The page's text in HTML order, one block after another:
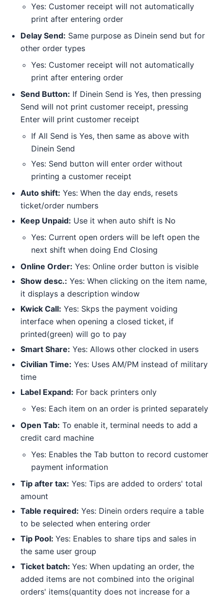
Yes: Customer receipt will not automatically
print after entering order
Delay Send: Same purpose as Dinein send but for
other order types
Yes: Customer receipt will not automatically
print after entering order
Send Button: If Dinein Send is Yes, then pressing
Send will not print customer receipt, pressing
Enter will print customer receipt
If All Send is Yes, then same as above with
Dinein Send
Yes: Send button will enter order without
printing a customer receipt
Auto shift: Yes: When the day ends, resets
ticket/order numbers
Keep Unpaid: Use it when auto shift is No
Yes: Current open orders will be left open the
next shift when doing End Closing
Online Order: Yes: Online order button is visible
Show desc.: Yes: When clicking on the item name,
it displays a description window
Kwick Call: Yes: Skps the payment voiding
interface when opening a closed ticket, if
printed(green) will go to pay
Smart Share: Yes: Allows other clocked in users
Civilian Time: Yes: Uses AM/PM instead of military
time
Label Expand: For back printers only
Yes: Each item on an order is printed separately
Open Tab: To enable it, terminal needs to add a
credit card machine
Yes: Enables the Tab button to record customer
payment information
Tip after tax: Yes: Tips are added to orders' total
amount
Table required: Yes: Dinein orders require a table
to be selected when entering order
Tip Pool: Yes: Enables to share tips and sales in
the same user group
Ticket batch: Yes: When updating an order, the
added items are not combined into the original
orders' items(quantity does not increase for a